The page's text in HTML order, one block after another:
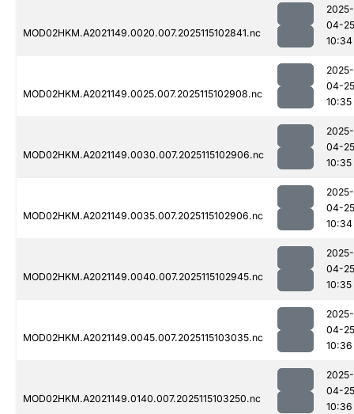
MOD02HKM.A2021149.0020.007.2025115102841.nc
2025-
04-25
10:34
MOD02HKM.A2021149.0025.007.2025115102908.nc
2025-
04-25
10:35
MOD02HKM.A2021149.0030.007.2025115102906.nc
2025-
04-25
10:35
MOD02HKM.A2021149.0035.007.2025115102906.nc
2025-
04-25
10:34
MOD02HKM.A2021149.0040.007.2025115102945.nc
2025-
04-25
10:35
MOD02HKM.A2021149.0045.007.2025115103035.nc
2025-
04-25
10:36
MOD02HKM.A2021149.0140.007.2025115103250.nc
2025-
04-25
10:36